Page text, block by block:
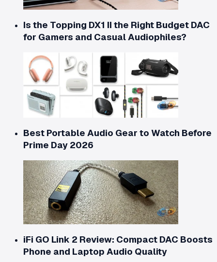
Is the Topping DX1 II the Right Budget DAC
for Gamers and Casual Audiophiles?
Best Portable Audio Gear to Watch Before
Prime Day 2026
iFi GO Link 2 Review: Compact DAC Boosts
Phone and Laptop Audio Quality